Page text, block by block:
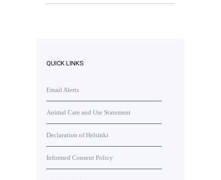
QUICK LINKS
Email Alerts
Animal Care and Use Statement
Declaration of Helsinki
Informed Consent Policy